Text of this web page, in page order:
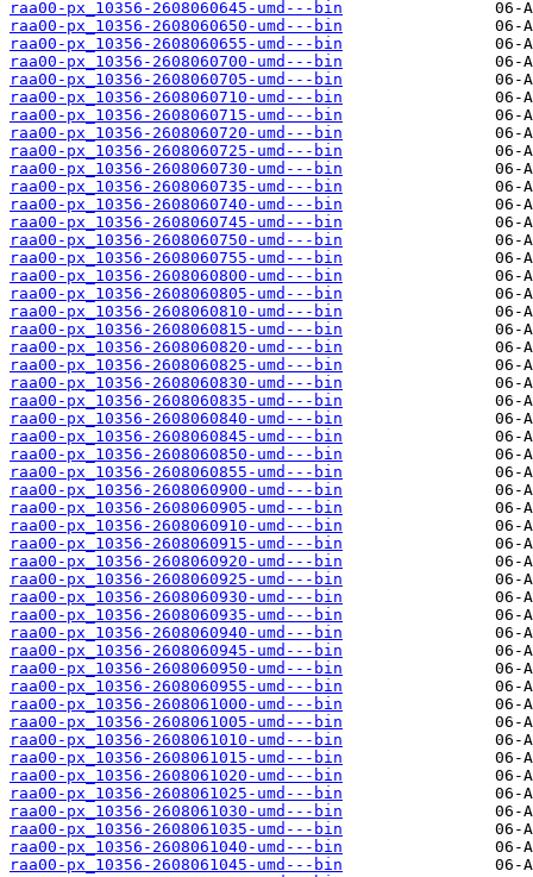
raa00-px_10356-2608060645-umd---bin
raa00-px_10356-2608060650-umd---bin
raa00-px_10356-2608060655-umd---bin
raa00-px_10356-2608060700-umd---bin
raa00-px_10356-2608060705-umd---bin
raa00-px_10356-2608060710-umd---bin
raa00-px_10356-2608060715-umd---bin
raa00-px_10356-2608060720-umd---bin
raa00-px_10356-2608060725-umd---bin
raa00-px_10356-2608060730-umd---bin
raa00-px_10356-2608060735-umd---bin
raa00-px_10356-2608060740-umd---bin
raa00-px_10356-2608060745-umd---bin
raa00-px_10356-2608060750-umd---bin
raa00-px_10356-2608060755-umd---bin
raa00-px_10356-2608060800-umd---bin
raa00-px_10356-2608060805-umd---bin
raa00-px_10356-2608060810-umd---bin
raa00-px_10356-2608060815-umd---bin
raa00-px_10356-2608060820-umd---bin
raa00-px_10356-2608060825-umd---bin
raa00-px_10356-2608060830-umd---bin
raa00-px_10356-2608060835-umd---bin
raa00-px_10356-2608060840-umd---bin
raa00-px_10356-2608060845-umd---bin
raa00-px_10356-2608060850-umd---bin
raa00-px_10356-2608060855-umd---bin
raa00-px_10356-2608060900-umd---bin
raa00-px_10356-2608060905-umd---bin
raa00-px_10356-2608060910-umd---bin
raa00-px_10356-2608060915-umd---bin
raa00-px_10356-2608060920-umd---bin
raa00-px_10356-2608060925-umd---bin
raa00-px_10356-2608060930-umd---bin
raa00-px_10356-2608060935-umd---bin
raa00-px_10356-2608060940-umd---bin
raa00-px_10356-2608060945-umd---bin
raa00-px_10356-2608060950-umd---bin
raa00-px_10356-2608060955-umd---bin
raa00-px_10356-2608061000-umd---bin
raa00-px_10356-2608061005-umd---bin
raa00-px_10356-2608061010-umd---bin
raa00-px_10356-2608061015-umd---bin
raa00-px_10356-2608061020-umd---bin
raa00-px_10356-2608061025-umd---bin
raa00-px_10356-2608061030-umd---bin
raa00-px_10356-2608061035-umd---bin
raa00-px_10356-2608061040-umd---bin
raa00-px_10356-2608061045-umd---bin